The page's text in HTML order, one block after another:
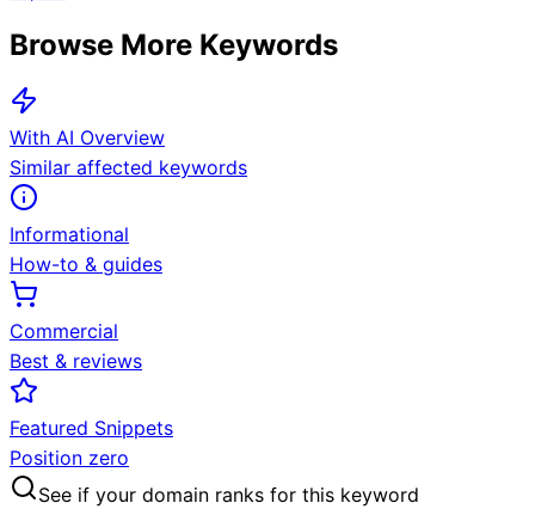
Browse More Keywords
With AI Overview
Similar affected keywords
Informational
How-to & guides
Commercial
Best & reviews
Featured Snippets
Position zero
See if your domain ranks for this keyword